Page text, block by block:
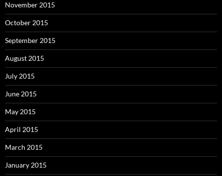
November 2015
October 2015
September 2015
August 2015
July 2015
June 2015
May 2015
April 2015
March 2015
January 2015